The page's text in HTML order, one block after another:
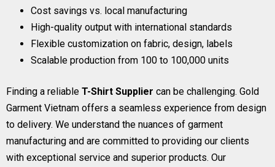
Cost savings vs. local manufacturing
High-quality output with international standards
Flexible customization on fabric, design, labels
Scalable production from 100 to 100,000 units
Finding a reliable T-Shirt Supplier can be challenging. Gold
Garment Vietnam offers a seamless experience from design
to delivery. We understand the nuances of garment
manufacturing and are committed to providing our clients
with exceptional service and superior products. Our